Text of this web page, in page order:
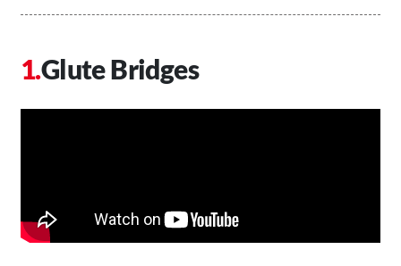
Glute Bridges